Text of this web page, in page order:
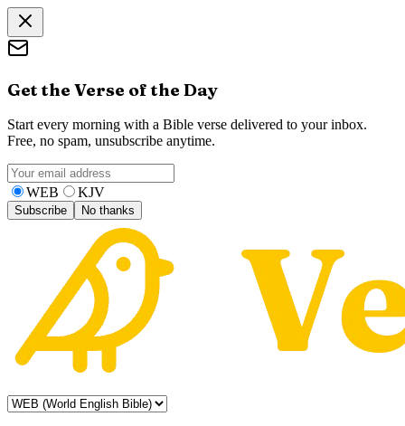
Get the Verse of the Day
Start every morning with a Bible verse delivered to your inbox.
Free, no spam, unsubscribe anytime.
WEB KJV
Subscribe No thanks